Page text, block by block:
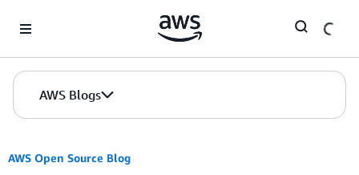
AWS Blogs
AWS Open Source Blog